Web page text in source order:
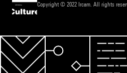
Copyright © 2022 Ircam. All rights